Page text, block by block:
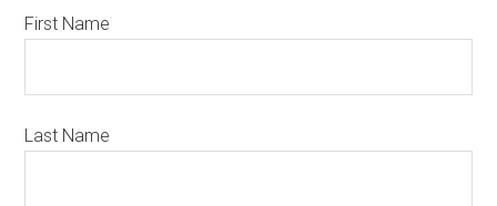
First Name
Last Name